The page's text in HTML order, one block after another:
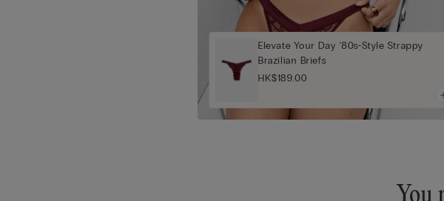
Elevate Your Day '80s-Style Strappy
Brazilian Briefs
HK$189.00